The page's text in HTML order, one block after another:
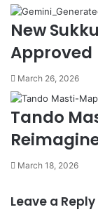
New
Approved
March 26, 2026
Tando
March 18, 2026
Leave a Reply